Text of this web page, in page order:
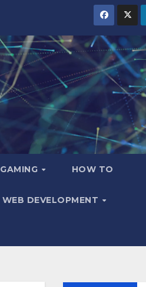
GAMING HOW TO
WEB DEVELOPMENT